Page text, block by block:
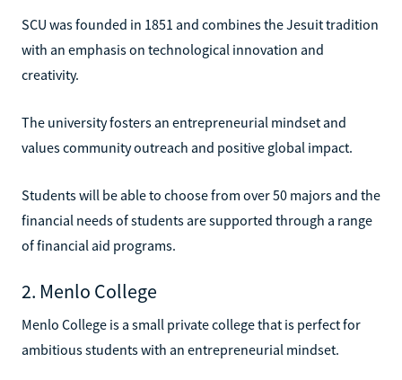
SCU was founded in 1851 and combines the Jesuit tradition
with an emphasis on technological innovation and
creativity.
The university fosters an entrepreneurial mindset and
values community outreach and positive global impact.
Students will be able to choose from over 50 majors and the
financial needs of students are supported through a range
of financial aid programs.
2. Menlo College
Menlo College is a small private college that is perfect for
ambitious students with an entrepreneurial mindset.